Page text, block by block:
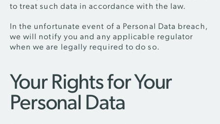
to treat such data in accordance with the law.
In the unfortunate event of a Personal Data breach,
we will notify you and any applicable regulator
when we are legally required to do so.
Your Rights for Your
Personal Data